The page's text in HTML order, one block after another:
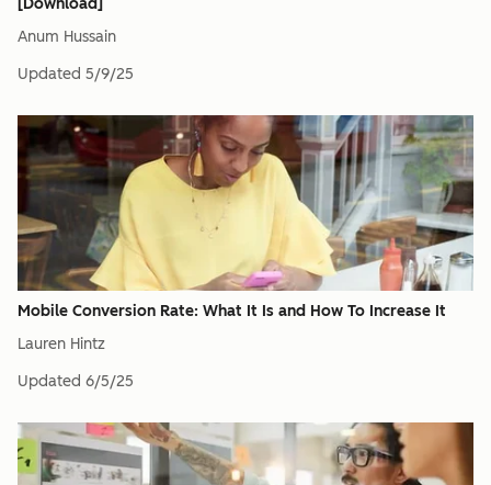
[Download]
Anum Hussain
Updated 5/9/25
Mobile Conversion Rate: What It Is and How To Increase It
Lauren Hintz
Updated 6/5/25